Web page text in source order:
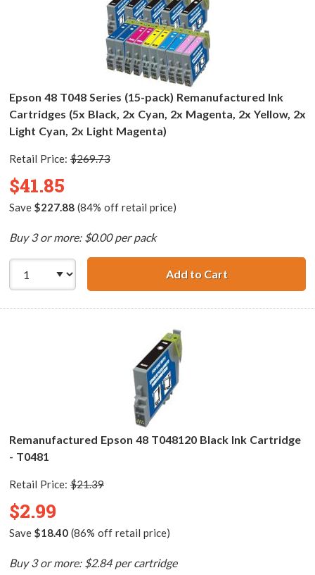
Epson 48 T048 Series (15-pack) Remanufactured Ink
Cartridges (5x Black, 2x Cyan, 2x Magenta, 2x Yellow, 2x
Light Cyan, 2x Light Magenta)
Retail Price: $269.73
$41.85
Save $227.88(84% off retail price)
Buy 3 or more: $0.00 per pack
Add to CartEpson 48 T048
Remanufactured Epson 48 T048120 Black Ink Cartridge
- T0481
Retail Price: $21.39
$2.99
Save $18.40(86% off retail price)
Buy 3 or more: $2.84 per cartridge